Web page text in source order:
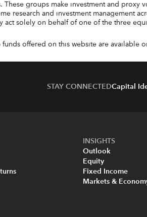
These groups make investment and
research and investment management
act solely on behalf of one of the three
funds offered on this website are available
STAY CONNECTEDCapital
INSIGHTS
Outlook
Equity
Fixed Income
Markets &